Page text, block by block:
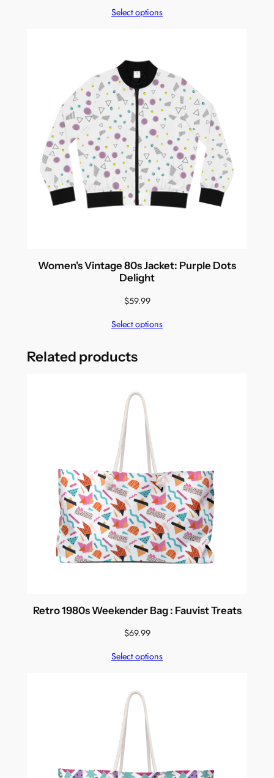
Select options
Women's Vintage 80s Jacket: Purple Dots
Delight
$59.99
Select options
Related products
Retro 1980s Weekender Bag : Fauvist Treats
$69.99
Select options